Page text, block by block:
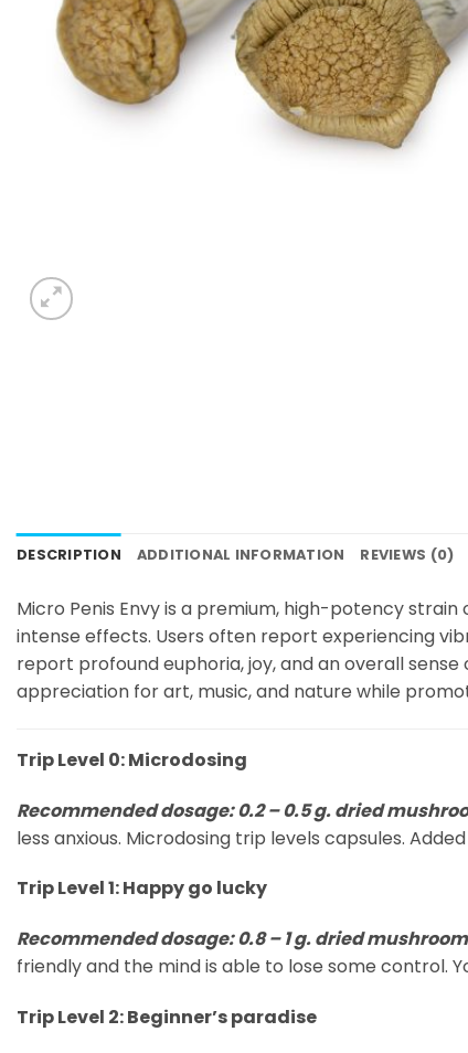
DESCRIPTION ADDITIONAL INFORMATION REVIEWS (0)
Micro Penis Envy is a premium, high-potency
intense effects. Users often report experiencing
report profound euphoria, joy, and an overall
appreciation for art, music, and nature while
Trip Level 0: Microdosing
Recommended dosage: 0.2 – 0.5 g. dried
less anxious. Microdosing trip levels capsules.
Trip Level 1: Happy go lucky
Recommended dosage: 0.8 – 1 g. dried
friendly and the mind is able to lose some control.
Trip Level 2: Beginner’s paradise